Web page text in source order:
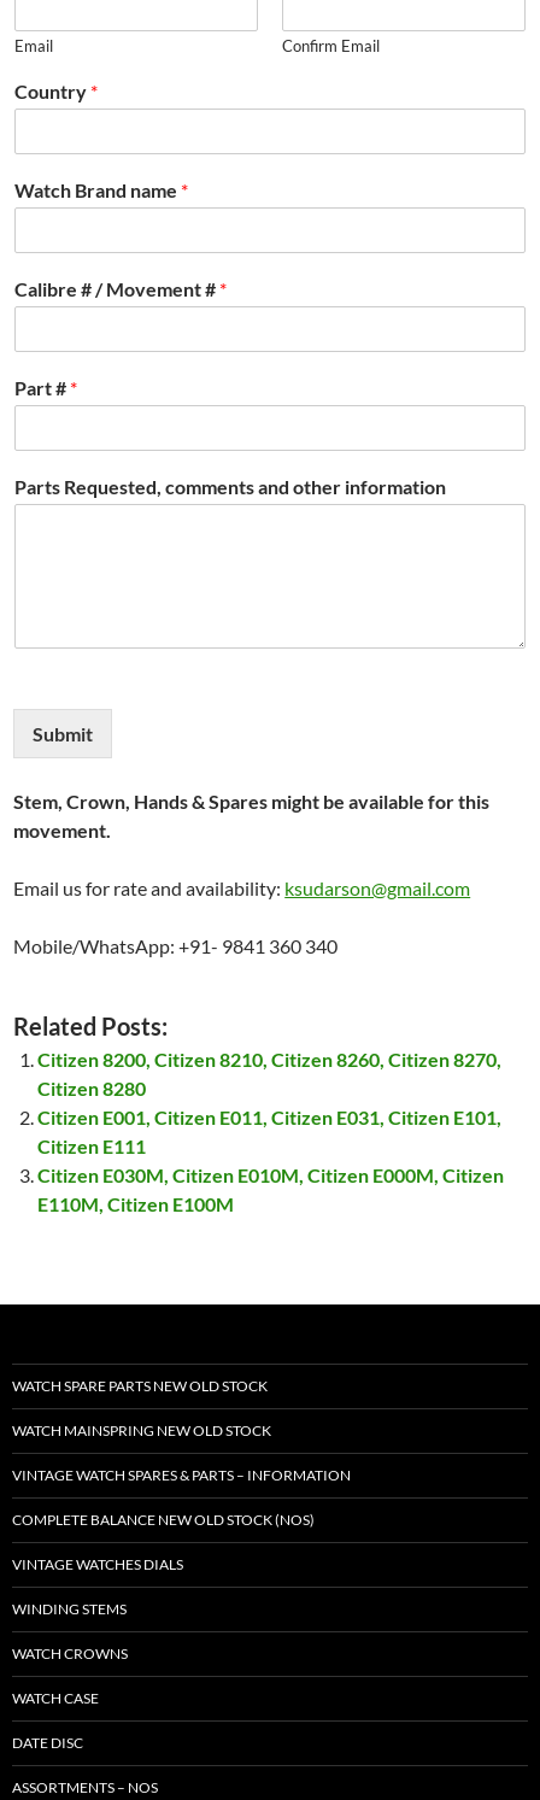
Email Confirm Email
Country *
Watch Brand name *
Calibre # / Movement # *
Part # *
Parts Requested, comments and other information
Submit
Stem, Crown, Hands & Spares might be available for this
movement.
Email us for rate and availability: ksudarson@gmail.com
Mobile/WhatsApp: +91- 9841 360 340
Related Posts:
Citizen 8200, Citizen 8210, Citizen 8260, Citizen 8270,
Citizen 8280
Citizen E001, Citizen E011, Citizen E031, Citizen E101,
Citizen E111
Citizen E030M, Citizen E010M, Citizen E000M, Citizen
E110M, Citizen E100M
WATCH SPARE PARTS NEW OLD STOCK
WATCH MAINSPRING NEW OLD STOCK
VINTAGE WATCH SPARES & PARTS – INFORMATION
COMPLETE BALANCE NEW OLD STOCK (NOS)
VINTAGE WATCHES DIALS
WINDING STEMS
WATCH CROWNS
WATCH CASE
DATE DISC
ASSORTMENTS – NOS